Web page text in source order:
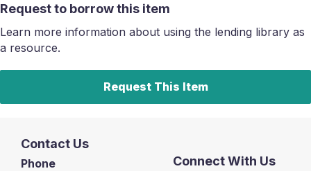
Request to borrow this item
Learn more information about using the lending library as
a resource.
Request This Item
Contact Us
Phone
Connect With Us